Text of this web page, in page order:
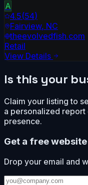
A
4.5(54)
Fairview, NC
theevolvedfish.com
Retail
View Details
Is this your
Claim your listing to
a personalized
presence.
Get a free
Drop your email and